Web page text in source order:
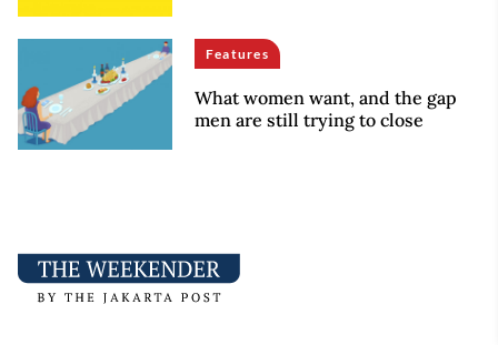
Features
What women want, and the gap
men are still trying to close